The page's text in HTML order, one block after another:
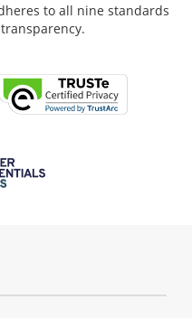
to all nine standards